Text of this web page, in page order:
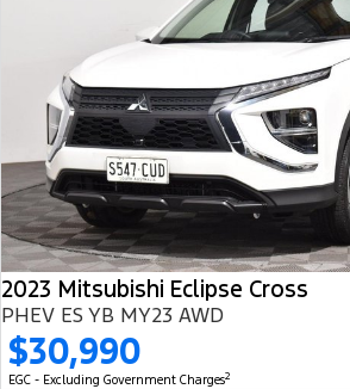
2023 Mitsubishi Eclipse Cross
PHEV ES YB MY23 AWD
$30,990
EGC - Excluding Government Charges2